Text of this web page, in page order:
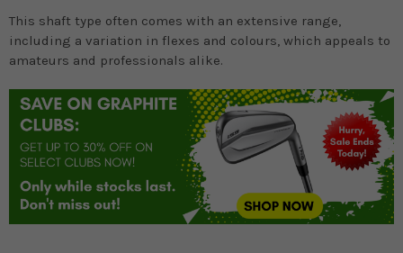
This shaft type often comes with an extensive range,
including a variation in flexes and colours, which appeals to
amateurs and professionals alike.